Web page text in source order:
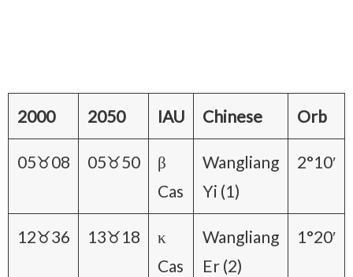
2000 2050 IAU Chinese Orb
05♉08 05♉50
β
Cas
Wangliang
Yi (1)
2°10′
12♉36 13♉18
κ
Cas
Wangliang
Er (2)
1°20′